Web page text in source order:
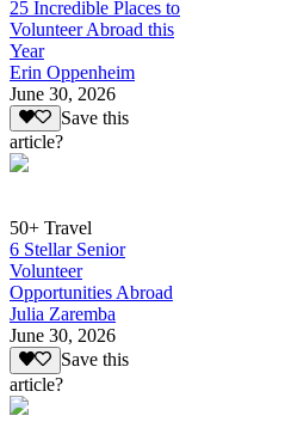
25 Incredible Places to
Volunteer Abroad this
Year
Erin Oppenheim
June 30, 2026
Save this
article?
50+ Travel
6 Stellar Senior
Volunteer
Opportunities Abroad
Julia Zaremba
June 30, 2026
Save this
article?